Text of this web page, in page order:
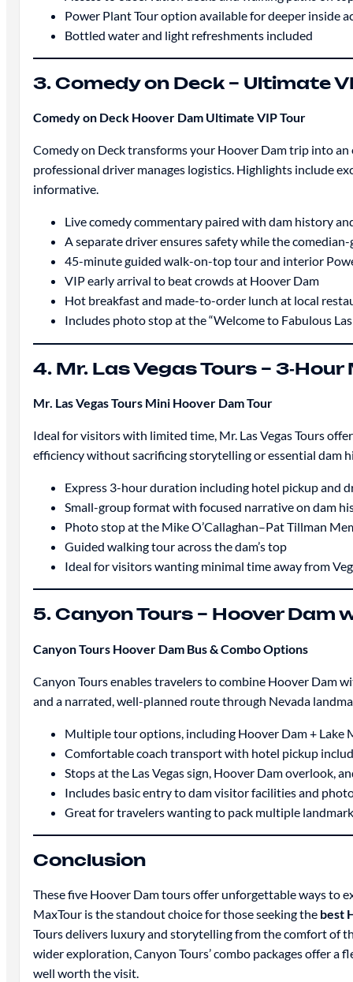
Power Plant Tour option available for deeper inside
Bottled water and light refreshments included
3. Comedy on Deck – Ultimate
Comedy on Deck Hoover Dam Ultimate VIP Tour
Comedy on Deck transforms your Hoover Dam trip into an
professional driver manages logistics. Highlights include
informative.
Live comedy commentary paired with dam history
A separate driver ensures safety while the
45-minute guided walk-on-top tour and interior
VIP early arrival to beat crowds at Hoover Dam
Hot breakfast and made-to-order lunch at local
Includes photo stop at the “Welcome to Fabulous Las
4. Mr. Las Vegas Tours –
Mr. Las Vegas Tours Mini Hoover Dam Tour
Ideal for visitors with limited time, Mr. Las Vegas Tours
efficiency without sacrificing storytelling or essential dam
Express 3-hour duration including hotel pickup and
Small-group format with focused narrative on dam
Photo stop at the Mike O’Callaghan–Pat Tillman
Guided walking tour across the dam’s top
Ideal for visitors wanting minimal time away from
5. Canyon Tours – Hoover Dam
Canyon Tours Hoover Dam Bus & Combo Options
Canyon Tours enables travelers to combine Hoover Dam
and a narrated, well-planned route through Nevada
Multiple tour options, including Hoover Dam + Lake
Comfortable coach transport with hotel pickup
Stops at the Las Vegas sign, Hoover Dam overlook,
Includes basic entry to dam visitor facilities and
Great for travelers wanting to pack multiple
Conclusion
These five Hoover Dam tours offer unforgettable ways to
MaxTour is the standout choice for those seeking the best
Tours delivers luxury and storytelling from the comfort of
wider exploration, Canyon Tours’ combo packages offer a
well worth the visit.